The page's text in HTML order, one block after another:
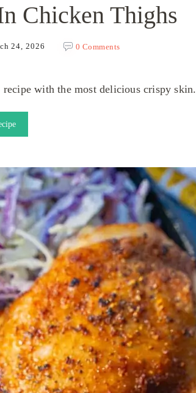
Chicken Thighs
24, 2026 0 Comments
with the most delicious crispy skin.